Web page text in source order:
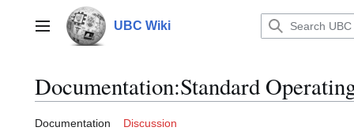
contentMain menu UBC Wiki
Documentation:Standard
Documentation Discussion